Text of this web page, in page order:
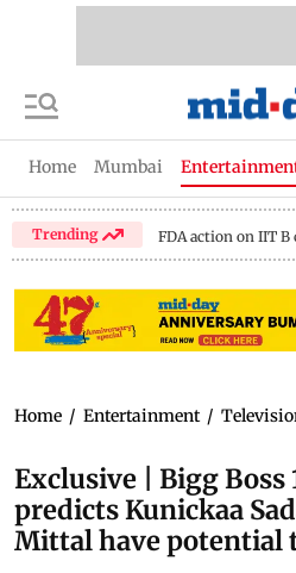
Home Mumbai
Trending FDA action on IIT B
Home / Entertainment /
Exclusive | Bigg Boss
predicts Kunickaa
Mittal have potential